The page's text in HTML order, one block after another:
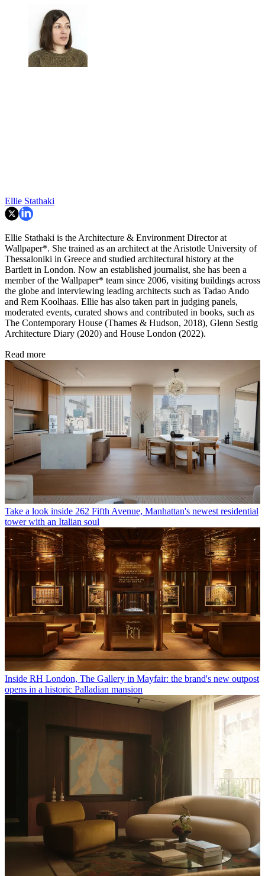
Ellie Stathaki
Ellie Stathaki is the Architecture & Environment Director at
Wallpaper*. She trained as an architect at the Aristotle University of
Thessaloniki in Greece and studied architectural history at the
Bartlett in London. Now an established journalist, she has been a
member of the Wallpaper* team since 2006, visiting buildings across
the globe and interviewing leading architects such as Tadao Ando
and Rem Koolhaas. Ellie has also taken part in judging panels,
moderated events, curated shows and contributed in books, such as
The Contemporary House (Thames & Hudson, 2018), Glenn Sestig
Architecture Diary (2020) and House London (2022).
Read more
Take a look inside 262 Fifth Avenue, Manhattan's newest residential
tower with an Italian soul
Inside RH London, The Gallery in Mayfair: the brand's new outpost
opens in a historic Palladian mansion